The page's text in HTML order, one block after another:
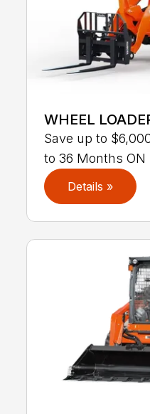
WHEEL
Save up to
to 36 Months ON
Details »